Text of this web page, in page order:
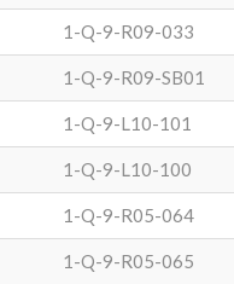
1-Q-9-R09-033
1-Q-9-R09-SB01
1-Q-9-L10-101
1-Q-9-L10-100
1-Q-9-R05-064
1-Q-9-R05-065